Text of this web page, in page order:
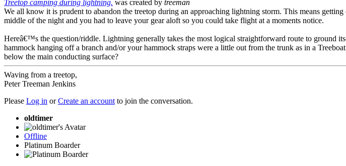
Treetop camping during lightning. was created by treeman
We all know it is prudent to abandon the treetop during an approaching lightning storm. This means
middle of the night and you had to leave your gear aloft so you could take flight at a moments notice.
Hereâ€™s the question/riddle. Lightning generally takes the most logical straightforward route to ground
hammock hanging off a branch and/or your hammock straps were a little out from the trunk as in a
below the main conducting surface?
Waving from a treetop,
Peter Treeman Jenkins
Please Log in orCreate an account to join the conversation.
oldtimer
Offline
Platinum Boarder